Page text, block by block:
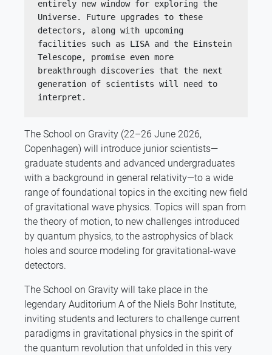
entirely new window for exploring the
Universe. Future upgrades to these
detectors, along with upcoming
facilities such as LISA and the Einstein
Telescope, promise even more
breakthrough discoveries that the next
generation of scientists will need to
interpret.
The School on Gravity (22–26 June 2026,
Copenhagen) will introduce junior scientists—
graduate students and advanced undergraduates
with a background in general relativity—to a wide
range of foundational topics in the exciting new field
of gravitational wave physics. Topics will span from
the theory of motion, to new challenges introduced
by quantum physics, to the astrophysics of black
holes and source modeling for gravitational-wave
detectors.
The School on Gravity will take place in the
legendary Auditorium A of the Niels Bohr Institute,
inviting students and lecturers to challenge current
paradigms in gravitational physics in the spirit of
the quantum revolution that unfolded in this very